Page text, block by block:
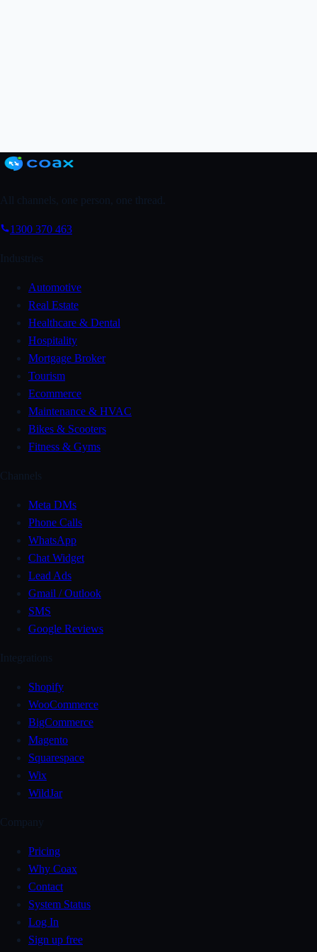
Grab a FREE Trial
All channels, one person, one thread.
1300 370 463
Industries
Automotive
Real Estate
Healthcare & Dental
Hospitality
Mortgage Broker
Tourism
Ecommerce
Maintenance & HVAC
Bikes & Scooters
Fitness & Gyms
Channels
Meta DMs
Phone Calls
WhatsApp
Chat Widget
Lead Ads
Gmail / Outlook
SMS
Google Reviews
Integrations
Shopify
WooCommerce
BigCommerce
Magento
Squarespace
Wix
WildJar
Company
Pricing
Why Coax
Contact
System Status
Log In
Sign up free